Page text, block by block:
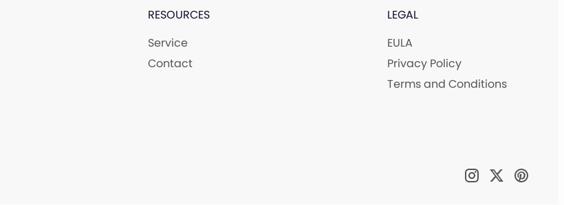
RESOURCES
Service
Contact
LEGAL
EULA
Privacy Policy
Terms and Conditions